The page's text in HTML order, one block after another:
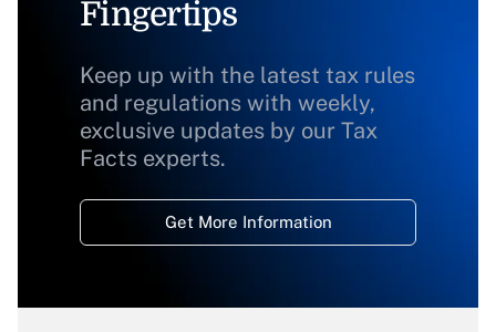
Fingertips
Keep up with the latest tax rules
and regulations with weekly,
exclusive updates by our Tax
Facts experts.
Get More Information